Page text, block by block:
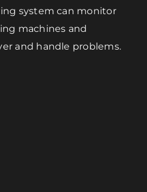
system can monitor
machines and
and handle problems.